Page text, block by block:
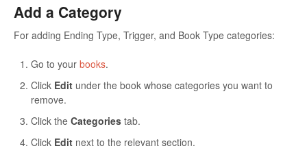
Add a Category
For adding Ending Type, Trigger, and Book Type categories:
Go to your books.
Click Edit under the book whose categories you want to
remove.
Click the Categories tab.
Click Edit next to the relevant section.